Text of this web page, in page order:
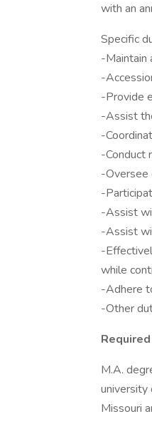
with an
Specific
-Maintain
-
-Provide
-Assist
-
-Conduct
-Oversee
-
-Assist
-Assist
-
while
-Adhere
-Other
M.A.
Missouri